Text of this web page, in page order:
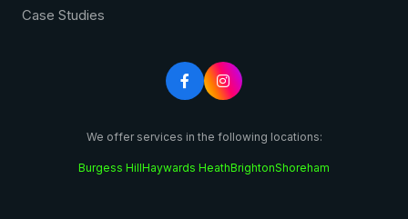
Case Studies
 
We offer services in the following locations:
Burgess HillHaywards HeathBrightonShoreham